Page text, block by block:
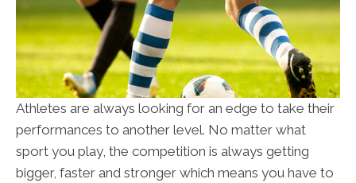
Athletes are always looking for an edge to take their
performances to another level. No matter what
sport you play, the competition is always getting
bigger, faster and stronger which means you have to